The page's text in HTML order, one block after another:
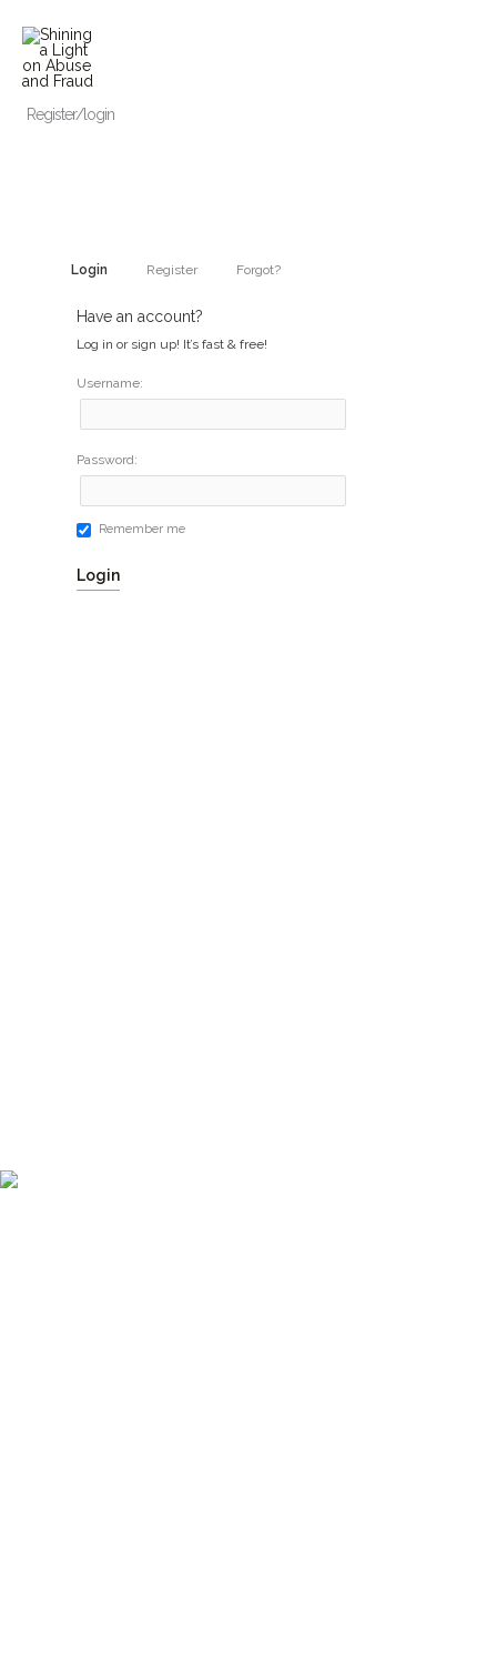
content
Register/login
Login Register Forgot?
Have an account?
Log in or sign up! It’s fast & free!
Username:
Password:
Remember me